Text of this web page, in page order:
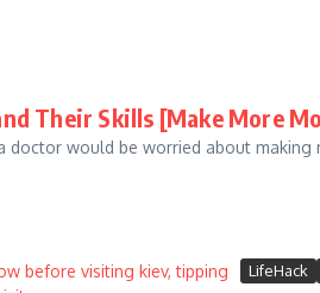
Their Skills [Make More
doctor would be worried about
LifeHack